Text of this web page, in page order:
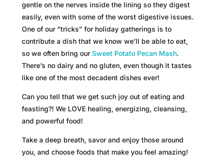
gentle on the nerves inside the lining so they digest
easily, even with some of the worst digestive issues.
One of our “tricks” for holiday gatherings is to
contribute a dish that we know we’ll be able to eat,
so we often bring our Sweet Potato Pecan Mash.
There’s no dairy and no gluten, even though it tastes
like one of the most decadent dishes ever!
Can you tell that we get such joy out of eating and
feasting?! We LOVE healing, energizing, cleansing,
and powerful food!
Take a deep breath, savor and enjoy those around
you, and choose foods that make you feel amazing!